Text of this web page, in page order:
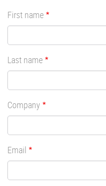
First name
Last name
Company
Email